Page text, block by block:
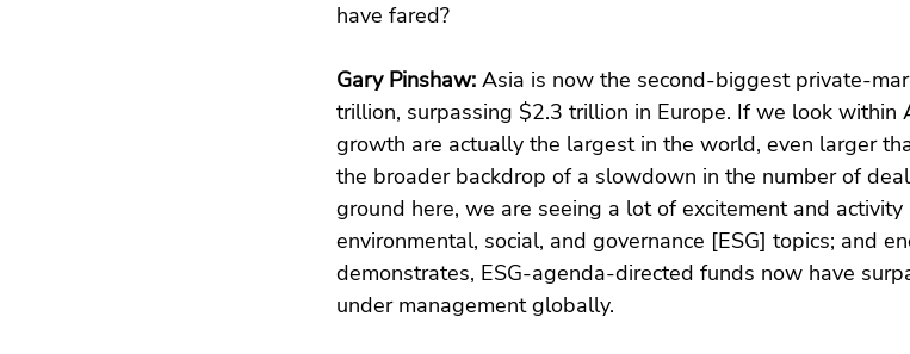
have fared?
Gary Pinshaw: Asia is now the second-biggest private-
trillion, surpassing $2.3 trillion in Europe. If we look within
growth are actually the largest in the world, even larger
the broader backdrop of a slowdown in the number of
ground here, we are seeing a lot of excitement and
environmental, social, and governance [ESG] topics; and
demonstrates, ESG-agenda-directed funds now have
under management globally.